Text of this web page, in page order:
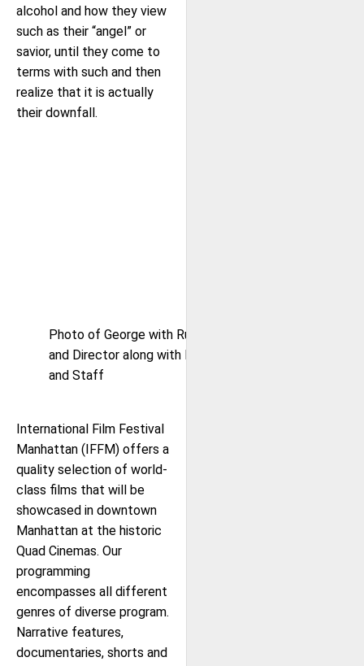
alcohol and how they view
such as their “angel” or
savior, until they come to
terms with such and then
realize that it is actually
their downfall.
Photo of George with Ruby Booby Cast
and Director along with IFFM Co-Founder
and Staff
International Film Festival
Manhattan (IFFM) offers a
quality selection of world-
class films that will be
showcased in downtown
Manhattan at the historic
Quad Cinemas. Our
programming
encompasses all different
genres of diverse program.
Narrative features,
documentaries, shorts and